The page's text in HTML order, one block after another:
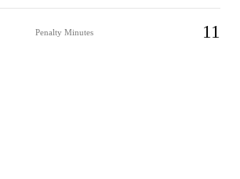
Penalty Minutes 11